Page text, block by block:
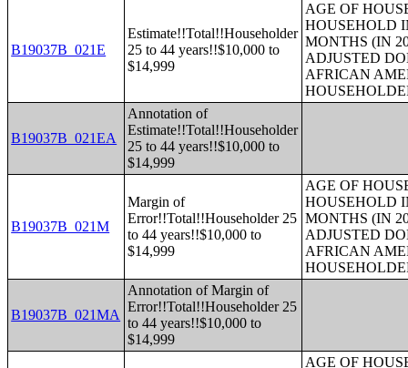
B19037B_021E
Estimate!!Total!!Householder
25 to 44 years!!$10,000 to
$14,999
AGE OF
HOUSEHOLD
MONTHS (IN
ADJUSTED
AFRICAN
B19037B_021EA
Annotation of
Estimate!!Total!!Householder
25 to 44 years!!$10,000 to
$14,999
B19037B_021M
Margin of
Error!!Total!!Householder 25
to 44 years!!$10,000 to
$14,999
AGE OF
HOUSEHOLD
MONTHS (IN
ADJUSTED
AFRICAN
B19037B_021MA
Annotation of Margin of
Error!!Total!!Householder 25
to 44 years!!$10,000 to
$14,999
AGE OF